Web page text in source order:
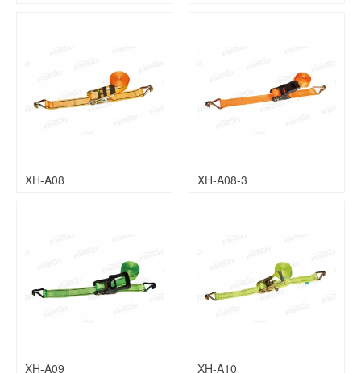
XH-A08 XH-A08-3
XH-A09 XH-A10